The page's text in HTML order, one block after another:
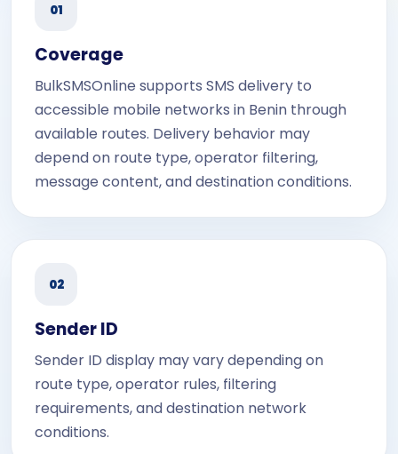
01
Coverage
BulkSMSOnline supports SMS delivery to
accessible mobile networks in Benin through
available routes. Delivery behavior may
depend on route type, operator filtering,
message content, and destination conditions.
02
Sender ID
Sender ID display may vary depending on
route type, operator rules, filtering
requirements, and destination network
conditions.